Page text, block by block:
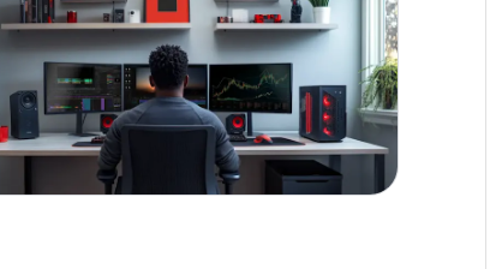
two extenders as needed or connect your
own router
Up to 5,000 sq ft of coverage
Multi-gig speed on multiple devices, even
over wireless
Self setup or free pro install with custom
setup and performance verification